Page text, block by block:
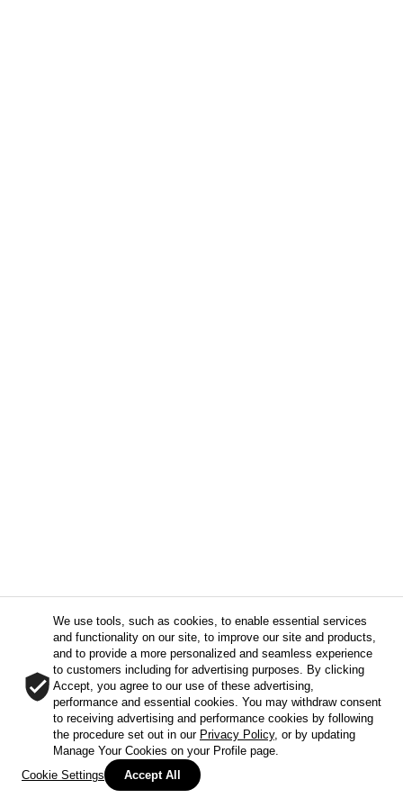
We use tools, such as cookies, to enable essential services
and functionality on our site, to improve our site and products,
and to provide a more personalized and seamless experience
to customers including for advertising purposes. By clicking
Accept, you agree to our use of these advertising,
performance and essential cookies. You may withdraw consent
to receiving advertising and performance cookies by following
the procedure set out in our Privacy Policy, or by updating
Manage Your Cookies on your Profile page.
Cookie Settings
Accept All